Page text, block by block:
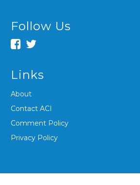
Follow Us
Links
About
Contact ACI
Comment Policy
Privacy Policy